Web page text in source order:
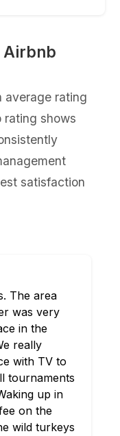
Airbnb
average rating
rating shows
satisfaction
The area
was very
in the
really
with TV to
tournaments
up in
on the
wild turkeys